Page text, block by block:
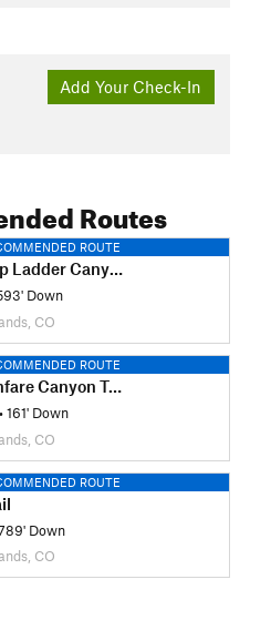
Add Your Check-In
Routes
ROUTE
Canyon Out and Back
Down
CO
ROUTE
Canyon Trail
•161' Down
CO
ROUTE
Down
CO